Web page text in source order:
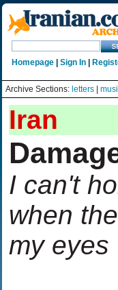
Homepage Sign In
Archive Sections: letters
Iran
I can't
when
my eyes